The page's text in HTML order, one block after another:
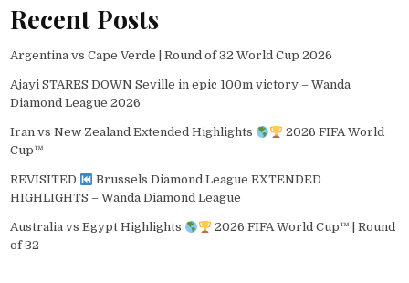
Recent Posts
Argentina vs Cape Verde | Round of 32 World Cup 2026
Ajayi STARES DOWN Seville in epic 100m victory – Wanda
Diamond League 2026
Iran vs New Zealand Extended Highlights
2026 FIFA World
Cup™
REVISITED
Brussels Diamond League EXTENDED
HIGHLIGHTS – Wanda Diamond League
Australia vs Egypt Highlights
2026 FIFA World Cup™ | Round
of 32